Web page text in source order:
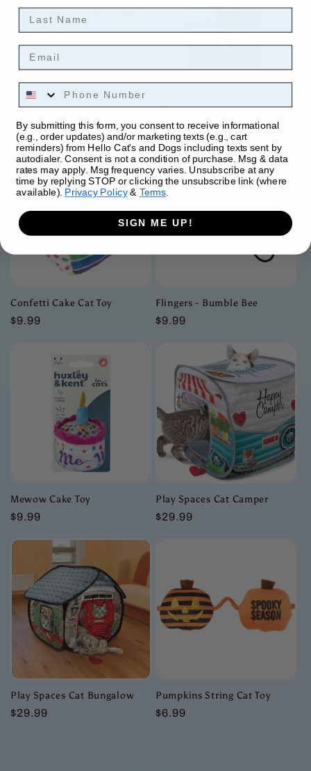
Colorful Springs | Wide
Regular
price
$5.99
Toy
Regular
price
$9.99
Confetti Cake Cat Toy
Regular
$9.99
Flingers - Bumble Bee
Regular
$9.99
Mewow Cake Toy
Regular
$9.99
Play Spaces Cat Camper
Regular
$29.99
Play Spaces Cat Bungalow
Regular
$29.99
Pumpkins String Cat Toy
Regular
$6.99
Last Name
Email
Phone Number
By submitting this form, you consent to receive informational
(e.g., order updates) and/or marketing texts (e.g., cart
reminders) from Hello Cat's and Dogs including texts sent by
autodialer. Consent is not a condition of purchase. Msg & data
rates may apply. Msg frequency varies. Unsubscribe at any
time by replying STOP or clicking the unsubscribe link (where
available). Privacy Policy& Terms
SIGN ME UP!